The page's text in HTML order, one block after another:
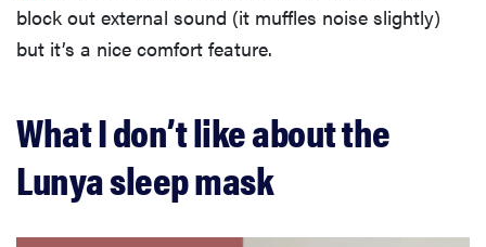
block out external sound (it muffles noise slightly)
but it’s a nice comfort feature.
What I don’t like about the
Lunya sleep mask